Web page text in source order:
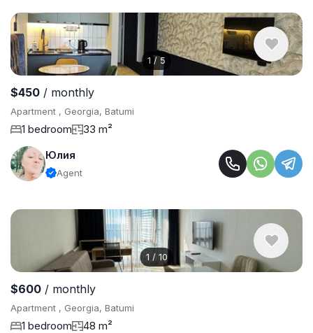
1 /5
$450 / monthly
Apartment , Georgia, Batumi
1 bedroom
33 m²
Юлия
Agent
1 / 10
$600 / monthly
Apartment , Georgia, Batumi
1 bedroom
48 m²